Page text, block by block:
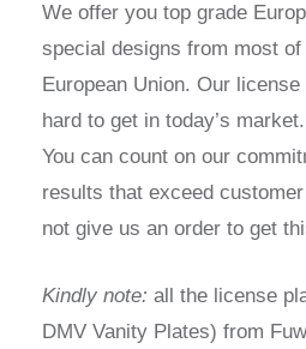
We offer you top grade
special designs from most
European Union. Our
hard to get in today’s market.
You can count on our
results that exceed
not give us an order to get
Kindly note: all the license
DMV Vanity Plates) from